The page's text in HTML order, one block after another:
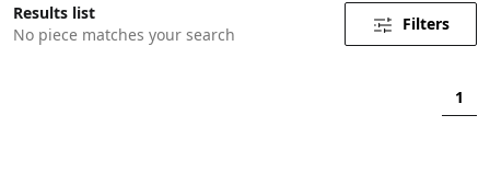
Results list
No piece matches your search
Filters
1